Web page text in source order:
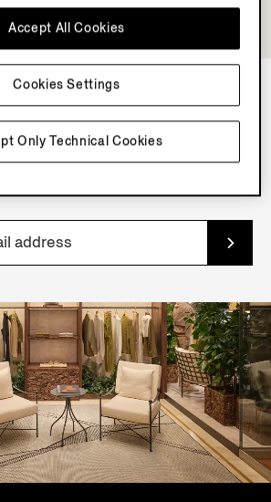
NEWSLETTER
to get exclusive contents, offers,
Only Technical Cookies
Accept All Cookies
Cookies Settings